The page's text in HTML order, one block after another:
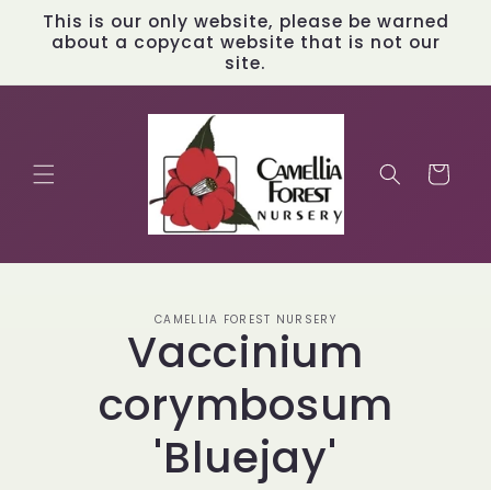
Skip to
content
This is our only website, please be warned
about a copycat website that is not our
site.
Cart
CAMELLIA FOREST NURSERY
Vaccinium
corymbosum
'Bluejay'